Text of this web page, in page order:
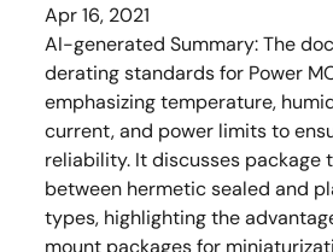
Apr 16, 2021
AI-generated Summary:The
derating standards for Power
emphasizing temperature,
current, and power limits to
reliability. It discusses package
between hermetic sealed and
types, highlighting the
mount packages for